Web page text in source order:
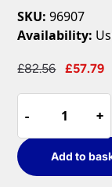
SKU: 96907
Availability:
£82.56
Original
£82.56.
£57.79
-
-
Port
1
Light
Nautical
+
+
Add to